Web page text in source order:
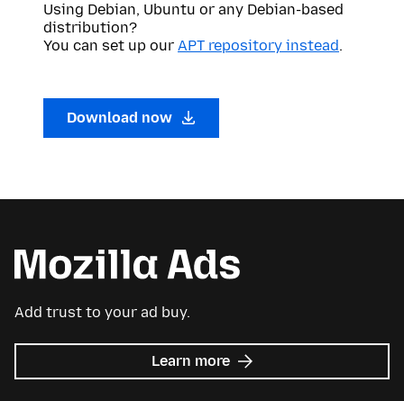
Using Debian, Ubuntu or any Debian-based
distribution?
You can set up our APT repository instead.
Download now
Add trust to your ad buy.
Learn more about
Mozilla